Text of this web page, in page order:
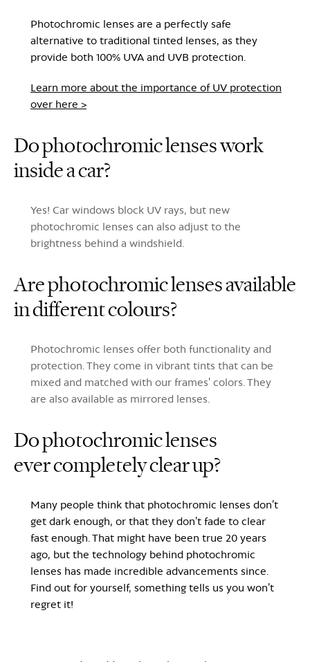
Photochromic lenses are a perfectly safe
alternative to traditional tinted lenses, as they
provide both 100% UVA and UVB protection.
Learn more about the importance of UV protection
over here >
Do photochromic lenses work
inside a car?
Yes! Car windows block UV rays, but new
photochromic lenses can also adjust to the
brightness behind a windshield.
Are photochromic lenses available
in different colours?
Photochromic lenses offer both functionality and
protection. They come in vibrant tints that can be
mixed and matched with our frames' colors. They
are also available as mirrored lenses.
Do photochromic lenses
evercompletely clear up?
Many people think that photochromic lenses don’t
get dark enough, or that they don’t fade to clear
fast enough. That might have been true 20 years
ago, but the technology behind photochromic
lenses has made incredible advancements since.
Find out for yourself, something tells us you won’t
regret it!